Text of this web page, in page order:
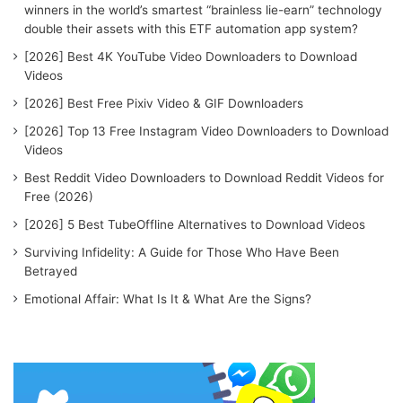
winners in the world’s smartest “brainless lie-earn” technology
double their assets with this ETF automation app system?
[2026] Best 4K YouTube Video Downloaders to Download
Videos
[2026] Best Free Pixiv Video & GIF Downloaders
[2026] Top 13 Free Instagram Video Downloaders to Download
Videos
Best Reddit Video Downloaders to Download Reddit Videos for
Free (2026)
[2026] 5 Best TubeOffline Alternatives to Download Videos
Surviving Infidelity: A Guide for Those Who Have Been
Betrayed
Emotional Affair: What Is It & What Are the Signs?